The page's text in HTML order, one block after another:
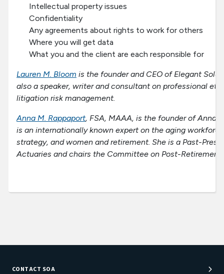
Intellectual property issues
Confidentiality
Any agreements about rights to work for others
Where you will get data
What you and the client are each responsible for
Lauren M. Bloom is the founder and CEO of Elegant
also a speaker, writer and consultant on professional
litigation risk management.
Anna M. Rappaport, FSA, MAAA, is the founder of Anna
is an internationally known expert on the aging
strategy, and women and retirement. She is a Past-
Actuaries and chairs the Committee on Post-Retirement
CONTACT SOA